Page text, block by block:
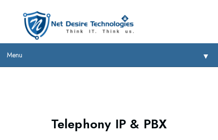
Menu ▼
Telephony IP & PBX